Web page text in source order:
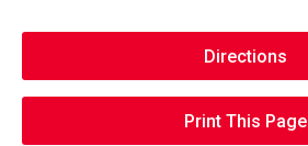
Directions
Print This Page